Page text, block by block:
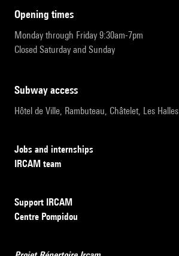
opening times
Monday through Friday 9:30am-7pm
Closed Saturday and Sunday
subway access
Hôtel de Ville, Rambuteau, Châtelet, Les Halles
Jobs and internships
IRCAM team
Support IRCAM
Centre Pompidou